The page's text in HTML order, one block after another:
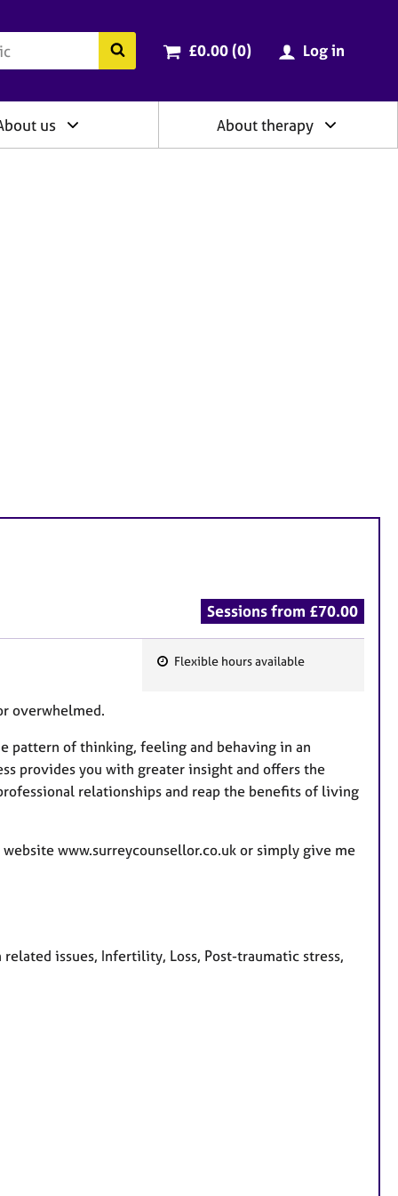
Search the BACP website
Cart total:
£0.00 (0items
) Log in
us About therapy
Sessions from £70.00
t
u
r
Flexible hours available
overwhelmed.
pattern of thinking, feeling and behaving in an
provides you with greater insight and offers the
relationships and reap the benefits of living
www.surreycounsellor.co.uk or simply give me
issues, Infertility, Loss, Post-traumatic stress,